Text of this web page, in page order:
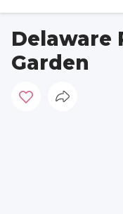
Delaware
Garden